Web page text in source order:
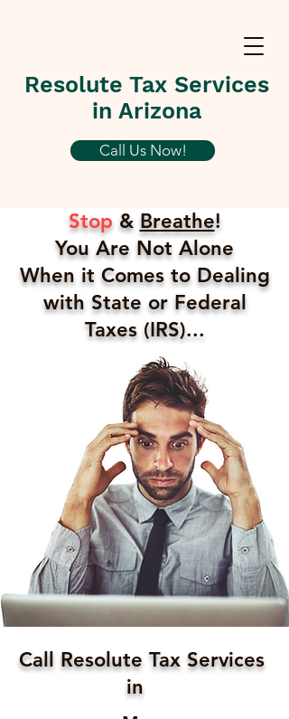
Resolute Tax Services
in Arizona
Call Us Now!
Stop& Breathe!
You Are Not Alone
When it Comes to Dealing
with State or Federal
Taxes (IRS)...
Call Resolute Tax Services
in